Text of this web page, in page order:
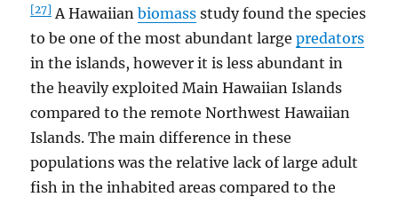
[27] A Hawaiianbiomass study found the species
to be one of the most abundant largepredators
in the islands, however it is less abundant in
the heavily exploited Main Hawaiian Islands
compared to the remote Northwest Hawaiian
Islands. The main difference in these
populations was the relative lack of large adult
fish in the inhabited areas compared to the